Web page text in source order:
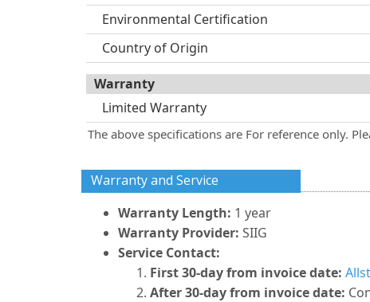
Environmental Certification
Country of Origin
Warranty
Limited Warranty
The above specifications are For reference only.
Warranty and Service
Warranty Length: 1 year
Warranty Provider: SIIG
Service Contact:
First 30-day from invoice date:
After 30-day from invoice date: